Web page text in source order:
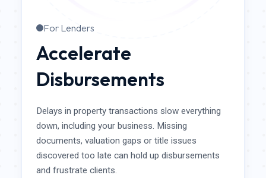
For Lenders
Accelerate
Disbursements
Delays in property transactions slow everything
down, including your business. Missing
documents, valuation gaps or title issues
discovered too late can hold up disbursements
and frustrate clients.